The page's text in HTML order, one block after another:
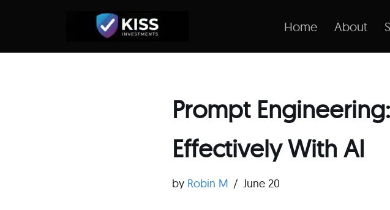
to
Home About
Prompt
Effectively With AI
by Robin M June 20